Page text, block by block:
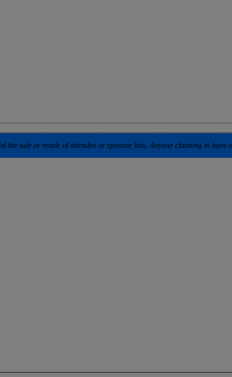
the sale or resale of attendee or sponsor lists. Anyone claiming to have